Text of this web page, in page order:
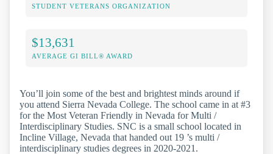
STUDENT VETERANS ORGANIZATION
$13,631
AVERAGE GI BILL® AWARD
You’ll join some of the best and brightest minds around if
you attend Sierra Nevada College. The school came in at #3
for the Most Veteran Friendly in Nevada for Multi /
Interdisciplinary Studies. SNC is a small school located in
Incline Village, Nevada that handed out 19 ’s multi /
interdisciplinary studies degrees in 2020-2021.